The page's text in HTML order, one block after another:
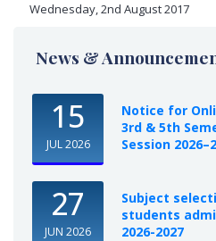
Wednesday, 2nd August 2017
News &
15
JUL 2026
Notice for
3rd & 5th
Session
27
JUN 2026
Subject
students
2026-2027